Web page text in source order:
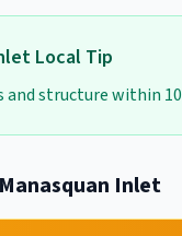
Local Tip
and structure within
Manasquan Inlet